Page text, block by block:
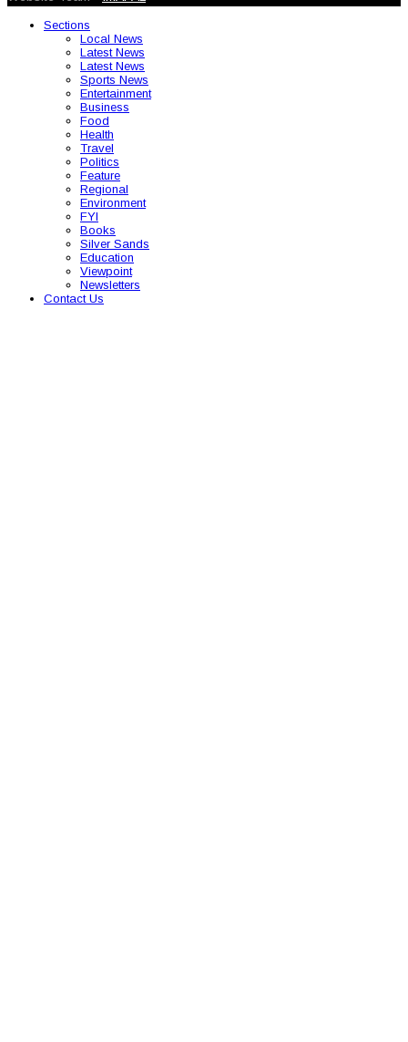
Sections
Local News
Latest News
Latest News
Sports News
Entertainment
Business
Food
Health
Travel
Politics
Feature
Regional
Environment
FYI
Books
Silver Sands
Education
Viewpoint
Newsletters
Contact Us